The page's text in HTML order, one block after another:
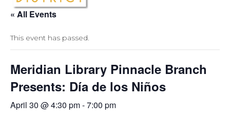
« All Events
This event has passed.
Meridian Library Pinnacle Branch
Presents: Día de los Niños
April 30 @ 4:30 pm-7:00 pm